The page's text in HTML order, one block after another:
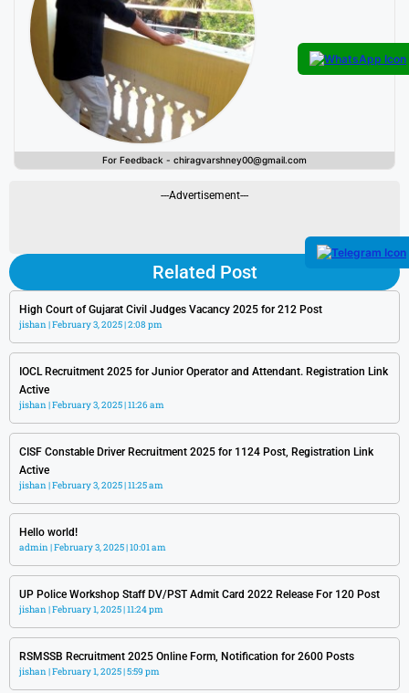
For Feedback - chiragvarshney00@gmail.com
---Advertisement---
Related Post
High Court of Gujarat Civil Judges Vacancy 2025 for 212 Post
jishan February 3, 2025 2:08 pm
IOCL Recruitment 2025 for Junior Operator and Attendant. Registration Link
Active
jishan February 3, 2025 11:26 am
CISF Constable Driver Recruitment 2025 for 1124 Post, Registration Link
Active
jishan February 3, 2025 11:25 am
Hello world!
admin February 3, 2025 10:01 am
UP Police Workshop Staff DV/PST Admit Card 2022 Release For 120 Post
jishan February 1, 2025 11:24 pm
RSMSSB Recruitment 2025 Online Form, Notification for 2600 Posts
jishan February 1, 2025 5:59 pm